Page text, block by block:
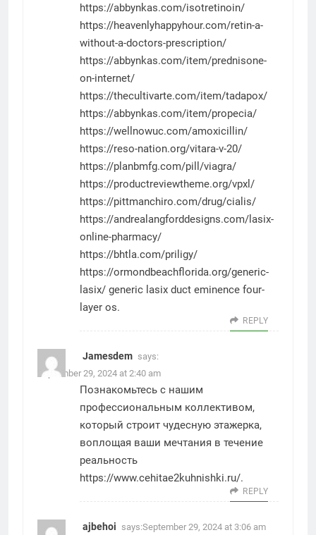
https://abbynkas.com/isotretinoin/
https://heavenlyhappyhour.com/retin-a-
without-a-doctors-prescription/
https://abbynkas.com/item/prednisone-
on-internet/
https://thecultivarte.com/item/tadapox/
https://abbynkas.com/item/propecia/
https://wellnowuc.com/amoxicillin/
https://reso-nation.org/vitara-v-20/
https://planbmfg.com/pill/viagra/
https://productreviewtheme.org/vpxl/
https://pittmanchiro.com/drug/cialis/
https://andrealangforddesigns.com/lasix-
online-pharmacy/
https://bhtla.com/priligy/
https://ormondbeachflorida.org/generic-
lasix/ generic lasix duct eminence four-
layer os.
REPLY
Jamesdem says:
September 29, 2024 at 2:40 am
Познакомьтесь с нашим
профессиональным коллективом,
который строит чудесную этажерка,
воплощая ваши мечтания в течение
реальность
https://www.cehitae2kuhnishki.ru/.
REPLY
ajbehoi says:September 29, 2024 at 3:06 am